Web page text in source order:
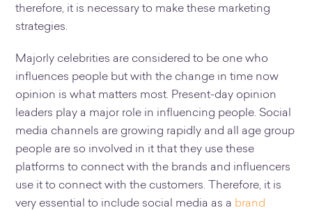
therefore, it is necessary to make these marketing
strategies.
Majorly celebrities are considered to be one who
influences people but with the change in time now
opinion is what matters most. Present-day opinion
leaders play a major role in influencing people. Social
media channels are growing rapidly and all age group
people are so involved in it that they use these
platforms to connect with the brands and influencers
use it to connect with the customers. Therefore, it is
very essential to include social media as a brand